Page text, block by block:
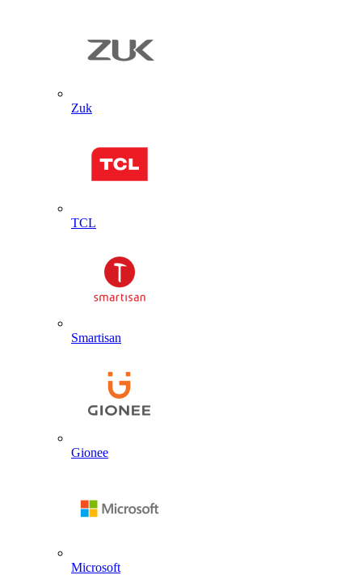
Zuk
TCL
Smartisan
Gionee
Microsoft